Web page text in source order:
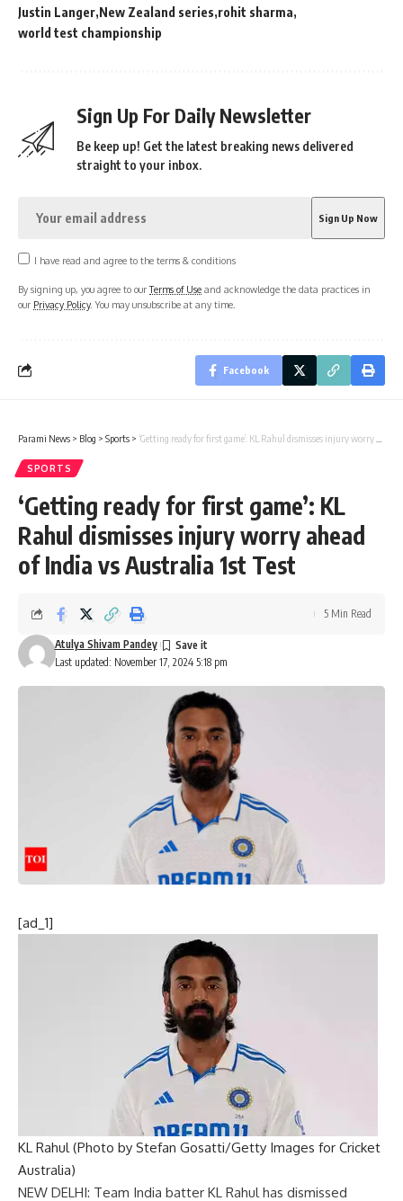
Justin Langer New Zealand series rohit sharma
world test championship
Sign Up For Daily Newsletter
Be keep up! Get the latest breaking news delivered
straight to your inbox.
I have read and agree to the terms & conditions
By signing up, you agree to ourTerms of Use and acknowledge the data practices in
our Privacy Policy. You may unsubscribe at any time.
Facebook
Parami News > Blog > Sports > ‘Getting ready for first game’: KL Rahul dismisses injury worry ahead of India vs Australia 1st Test
SPORTS
‘Getting ready for first game’: KL
Rahul dismisses injury worry ahead
of India vs Australia 1st Test
Last updated: November 17, 2024 5:18 pm
Atulya Shivam Pandey
5 Min Read
[ad_1]
KL Rahul (Photo by Stefan Gosatti/Getty Images for Cricket
Australia)
NEW DELHI: Team India batter KL Rahulhas dismissed